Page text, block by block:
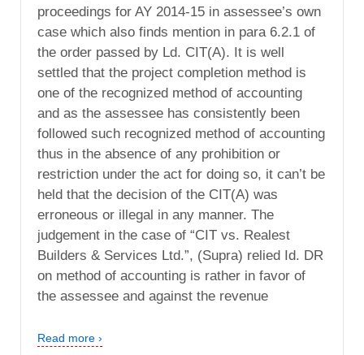
proceedings for AY 2014-15 in assessee’s own
case which also finds mention in para 6.2.1 of
the order passed by Ld. CIT(A). It is well
settled that the project completion method is
one of the recognized method of accounting
and as the assessee has consistently been
followed such recognized method of accounting
thus in the absence of any prohibition or
restriction under the act for doing so, it can’t be
held that the decision of the CIT(A) was
erroneous or illegal in any manner. The
judgement in the case of “CIT vs. Realest
Builders & Services Ltd.”, (Supra) relied Id. DR
on method of accounting is rather in favor of
the assessee and against the revenue
Read more ›